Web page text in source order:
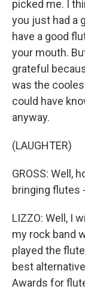
picked me. I
you just had a
have a good
your mouth.
grateful
was the
could have
anyway.
(LAUGHTER)
GROSS: Well,
bringing flutes
LIZZO: Well, I
my rock band
played the
best
Awards for